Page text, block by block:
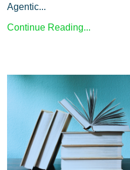
Agentic...
Continue Reading...